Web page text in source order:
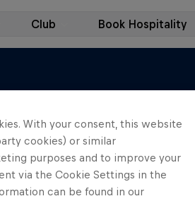
Club Book Hospitality
With your consent, this website
cookies) or similar
purposes and to improve your
via the Cookie Settings in the
can be found in our